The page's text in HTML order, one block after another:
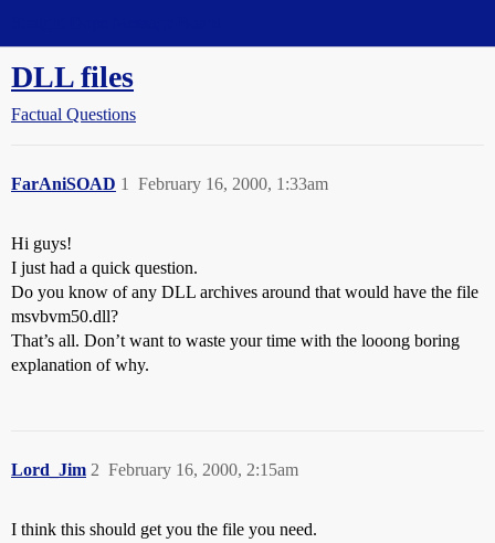
DLL files
Factual Questions
FarAniSOAD February 16, 2000, 1:33am
1
Hi guys!
I just had a quick question.
Do you know of any DLL archives around that would have the file
msvbvm50.dll?
That’s all. Don’t want to waste your time with the looong boring
explanation of why.
Lord_Jim February 16, 2000, 2:15am
2
I think this should get you the file you need.